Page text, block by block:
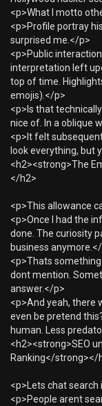
<p>What I motto
<p>Profile portray
surprised me.</p>
<p>Public
interpretation left
top of time.
emojis).</p>
<p>Is that
nice of. In a oblique
<p>It felt
look everything, but
<h2><strong>The
</h2>
<p>This allowance
<p>Once I had the
done. The curiosity
business
<p>Thats
dont mention.
answer.</p>
<p>And yeah, there
even be pretend
human. Less
<h2><strong>SEO
Ranking</strong></
<p>Lets chat
<p>People arent